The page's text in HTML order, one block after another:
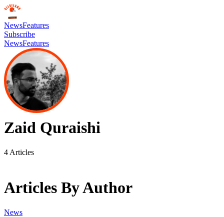
NewsFeatures
Subscribe
NewsFeatures
Zaid Quraishi
4 Articles
Articles By Author
News